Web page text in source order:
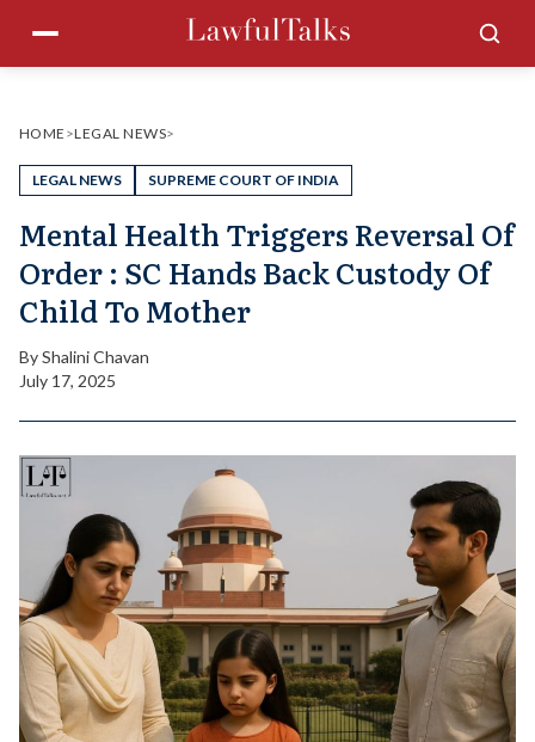
content
Menu
HOME >LEGAL NEWS>
LEGAL NEWS SUPREME COURT OF INDIA
Mental Health Triggers Reversal Of
Order : SC Hands Back Custody Of
Child To Mother
ByShalini Chavan
July 17, 2025